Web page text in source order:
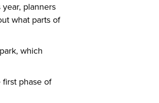
year, planners
what parts of
which
phase of